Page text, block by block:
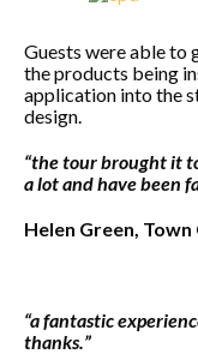
Guests were able to
the products being
application into the
design.
“the tour brought it
a lot and have been
Helen Green,
“a fantastic
thanks.”